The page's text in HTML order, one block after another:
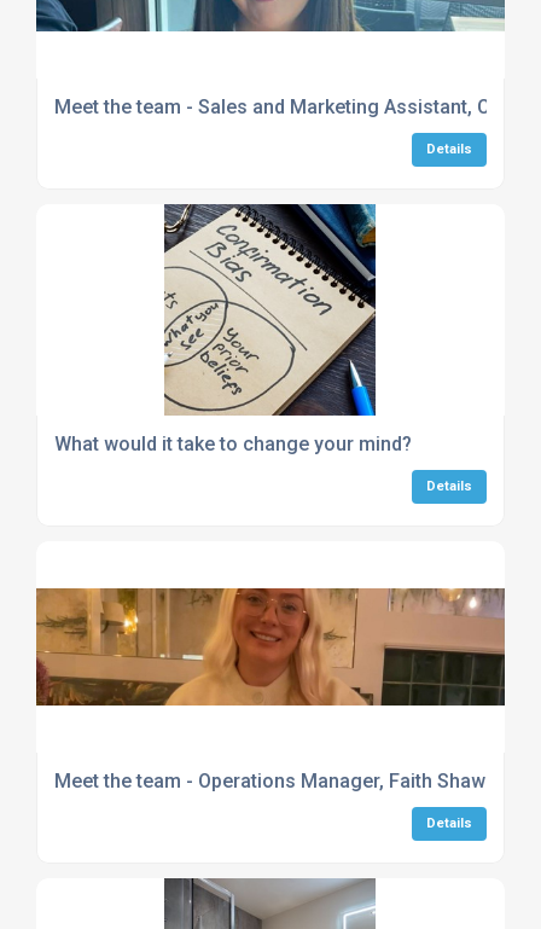
Meet the team - Sales and Marketing Assistant,
Details
What would it take to change your mind?
Details
Meet the team - Operations Manager, Faith Shaw
Details